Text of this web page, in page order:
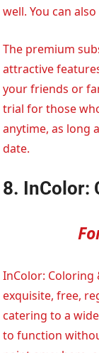
well. You can
The premium
attractive
your friends or
trial for those
anytime, as long
date.
8. InColor:
InColor:
exquisite, free,
catering to a
to function